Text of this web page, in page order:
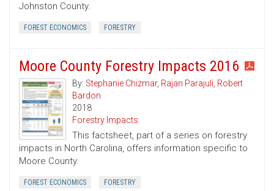
Johnston County.
FOREST ECONOMICS FORESTRY
Moore County Forestry Impacts 2016
By: Stephanie Chizmar, Rajan Parajuli, Robert
Bardon
2018
Forestry Impacts
This factsheet, part of a series on forestry
impacts in North Carolina, offers information specific to
Moore County.
FOREST ECONOMICS FORESTRY